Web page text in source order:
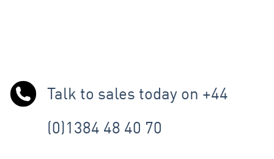
Talk to sales today on +44
(0)1384 48 40 70